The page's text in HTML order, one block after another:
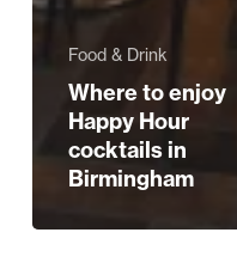
Food & Drink
Where to enjoy
Happy Hour
cocktails in
Birmingham